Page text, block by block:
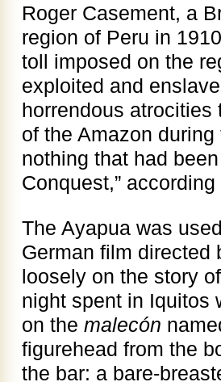
Roger Casement, a
region of Peru in
toll imposed on the
exploited and
horrendous atrocities
of the Amazon
nothing that had
Conquest,”
The Ayapua was
German film directed
loosely on the story
night spent in Iquitos
on the malecón
figurehead from the
the bar: a bare-